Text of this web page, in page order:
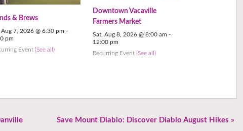
& Brews
Aug 7, 2026 @ 6:30 pm -
pm
Event(See all)
Downtown Vacaville
Farmers Market
Sat. Aug 8, 2026 @ 8:00 am -
12:00 pm
Recurring Event (See all)
Save Mount Diablo: Discover Diablo August Hikes »